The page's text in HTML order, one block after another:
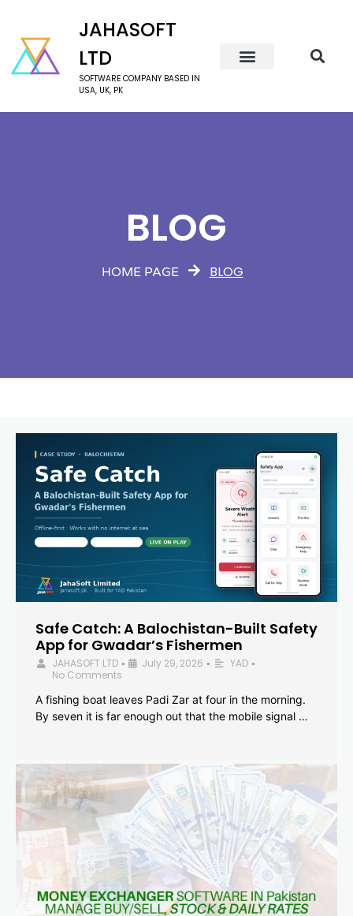
JAHASOFT
LTD
SOFTWARE COMPANY BASED IN
USA, UK, PK
BLOG
HOME PAGE BLOG
Safe Catch: A Balochistan-Built Safety
App for Gwadar’s Fishermen
JAHASOFT LTD • July 29, 2026 • YAD •
No Comments
A fishing boat leaves Padi Zar at four in the morning.
By seven it is far enough out that the mobile signal …